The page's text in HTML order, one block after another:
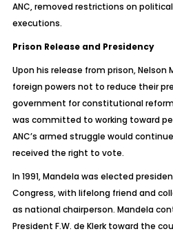
ANC, removed restrictions on
executions.
Prison Release and Presidency
Upon his release from prison,
foreign powers not to reduce their
government for constitutional
was committed to working toward
ANC’s armed struggle would
received the right to vote.
In 1991, Mandela was elected
Congress, with lifelong friend and
as national chairperson. Mandela
President F.W. de Klerk toward the